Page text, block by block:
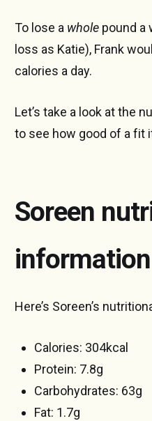
To lose a wholepound a
loss as Katie), Frank
calories a day.
Let’s take a look at the
to see how good of a fit
Soreen
information
Here’s Soreen’s
Calories: 304kcal
Protein: 7.8g
Carbohydrates: 63g
Fat: 1.7g